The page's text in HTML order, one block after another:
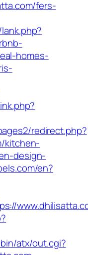
fers-
homes-
redirect.php?
kitchen-
design-
en?
atx/out.cgi?